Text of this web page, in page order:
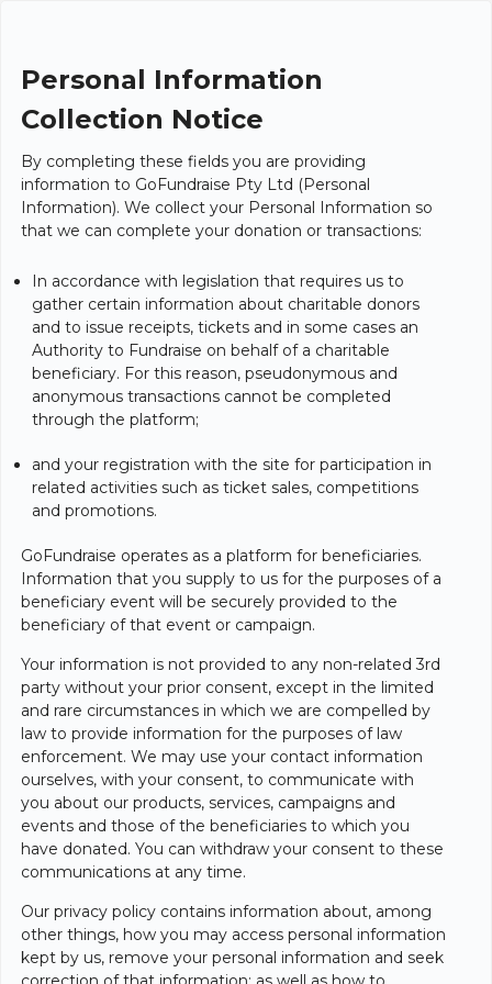
Personal Information
Collection Notice
By completing these fields you are providing
information to GoFundraise Pty Ltd (Personal
Information). We collect your Personal Information so
that we can complete your donation or transactions:
In accordance with legislation that requires us to
gather certain information about charitable donors
and to issue receipts, tickets and in some cases an
Authority to Fundraise on behalf of a charitable
beneficiary. For this reason, pseudonymous and
anonymous transactions cannot be completed
through the platform;
and your registration with the site for participation in
related activities such as ticket sales, competitions
and promotions.
GoFundraise operates as a platform for beneficiaries.
Information that you supply to us for the purposes of a
beneficiary event will be securely provided to the
beneficiary of that event or campaign.
Your information is not provided to any non-related 3rd
party without your prior consent, except in the limited
and rare circumstances in which we are compelled by
law to provide information for the purposes of law
enforcement. We may use your contact information
ourselves, with your consent, to communicate with
you about our products, services, campaigns and
events and those of the beneficiaries to which you
have donated. You can withdraw your consent to these
communications at any time.
Our privacy policy contains information about, among
other things, how you may access personal information
kept by us, remove your personal information and seek